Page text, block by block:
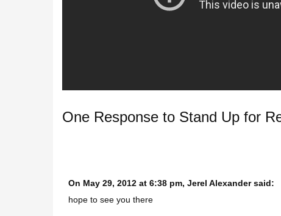
One Response to Stand Up for
On May 29, 2012 at 6:38 pm, Jerel Alexander said:
hope to see you there